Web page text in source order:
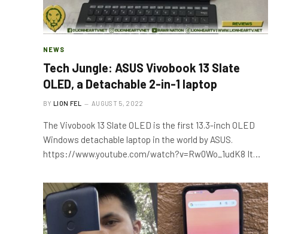
NEWS
Tech Jungle: ASUS Vivobook 13 Slate
OLED, a Detachable 2-in-1 laptop
BY LION FEL AUGUST 5, 2022
The Vivobook 13 Slate OLED is the first 13.3-inch OLED
Windows detachable laptop in the world by ASUS.
https://www.youtube.com/watch?v=Rw0Wo_1udK8 It…